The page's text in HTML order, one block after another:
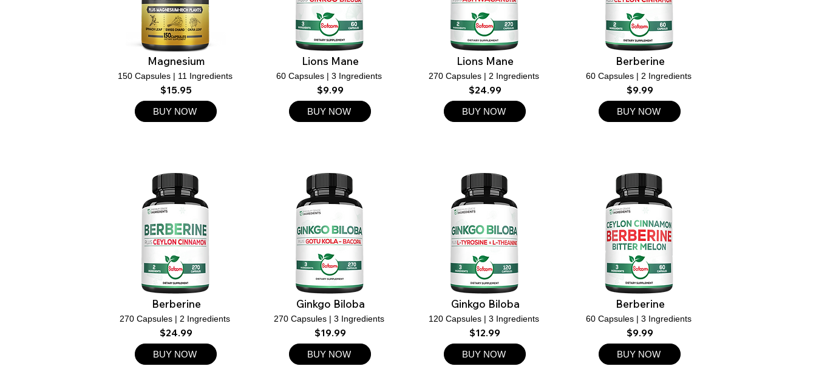
Magnesium
150 Capsules | 11 Ingredients
$15.95
BUY NOW
Lions Mane
60 Capsules | 3 Ingredients
$9.99
BUY NOW
Lions Mane
270 Capsules | 2 Ingredients
$24.99
BUY NOW
Berberine
60 Capsules | 2 Ingredients
$9.99
BUY NOW
Berberine
270 Capsules | 2 Ingredients
$24.99
BUY NOW
Ginkgo Biloba
270 Capsules | 3 Ingredients
$19.99
BUY NOW
Ginkgo Biloba
120 Capsules | 3 Ingredients
$12.99
BUY NOW
Berberine
60 Capsules | 3 Ingredients
$9.99
BUY NOW